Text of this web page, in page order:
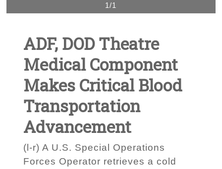
1/1
ADF, DOD Theatre
Medical Component
Makes Critical Blood
Transportation
Advancement
(l-r) A U.S. Special Operations
Forces Operator retrieves a cold